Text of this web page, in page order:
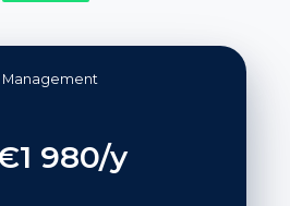
Management
980/y